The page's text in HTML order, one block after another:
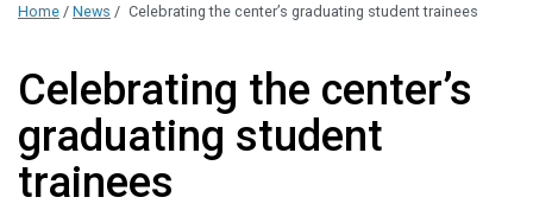
Home / News / Celebrating the center’s graduating student trainees
Celebrating the center’s
graduating student
trainees